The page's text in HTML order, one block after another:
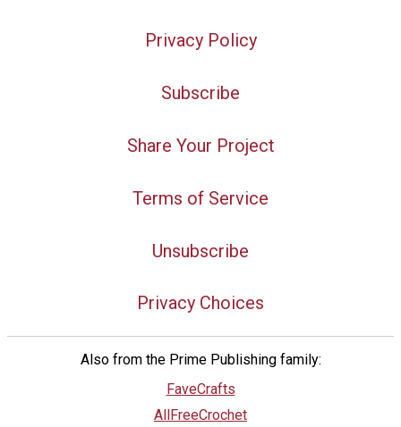
Privacy Policy
Subscribe
Share Your Project
Terms of Service
Unsubscribe
Privacy Choices
Also from the Prime Publishing family:
FaveCrafts
AllFreeCrochet